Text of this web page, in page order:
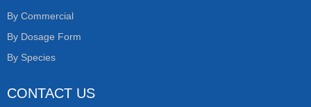
By Commercial
By Dosage Form
By Species
CONTACT US